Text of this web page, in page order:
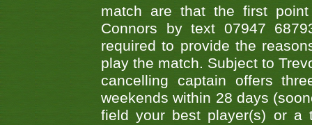
match are that the first
Connors by text 07947
required to provide the
play the match. Subject to
cancelling captain offers
weekends within 28 days
field your best player(s) or a